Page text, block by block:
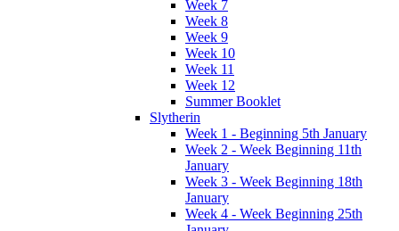
Week 7
Week 8
Week 9
Week 10
Week 11
Week 12
Summer Booklet
Slytherin
Week 1 - Beginning 5th January
Week 2 - Week Beginning 11th
January
Week 3 - Week Beginning 18th
January
Week 4 - Week Beginning 25th